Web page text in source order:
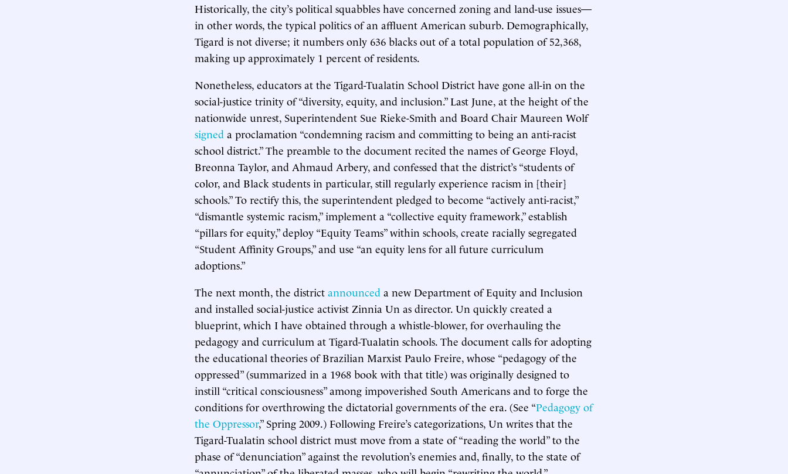
Historically, the city’s political squabbles have concerned zoning and land-use issues—
in other words, the typical politics of an affluent American suburb. Demographically,
Tigard is not diverse; it numbers only 636 blacks out of a total population of 52,368,
making up approximately 1 percent of residents.
Nonetheless, educators at the Tigard-Tualatin School District have gone all-in on the
social-justice trinity of “diversity, equity, and inclusion.” Last June, at the height of the
nationwide unrest, Superintendent Sue Rieke-Smith and Board Chair Maureen Wolf
signed a proclamation “condemning racism and committing to being an anti-racist
school district.” The preamble to the document recited the names of George Floyd,
Breonna Taylor, and Ahmaud Arbery, and confessed that the district’s “students of
color, and Black students in particular, still regularly experience racism in [their]
schools.” To rectify this, the superintendent pledged to become “actively anti-racist,”
“dismantle systemic racism,” implement a “collective equity framework,” establish
“pillars for equity,” deploy “Equity Teams” within schools, create racially segregated
“Student Affinity Groups,” and use “an equity lens for all future curriculum
adoptions.”
The next month, the district announced a new Department of Equity and Inclusion
and installed social-justice activist Zinnia Un as director. Un quickly created a
blueprint, which I have obtained through a whistle-blower, for overhauling the
pedagogy and curriculum at Tigard-Tualatin schools. The document calls for adopting
the educational theories of Brazilian Marxist Paulo Freire, whose “pedagogy of the
oppressed” (summarized in a 1968 book with that title) was originally designed to
instill “critical consciousness” among impoverished South Americans and to forge the
conditions for overthrowing the dictatorial governments of the era. (See “Pedagogy of
the Oppressor,” Spring 2009.) Following Freire’s categorizations, Un writes that the
Tigard-Tualatin school district must move from a state of “reading the world” to the
phase of “denunciation” against the revolution’s enemies and, finally, to the state of